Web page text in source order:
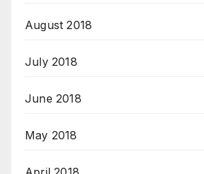
August 2018
July 2018
June 2018
May 2018